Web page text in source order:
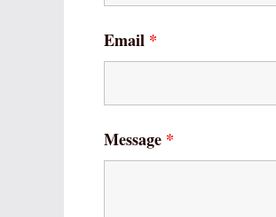
Email *
Message *